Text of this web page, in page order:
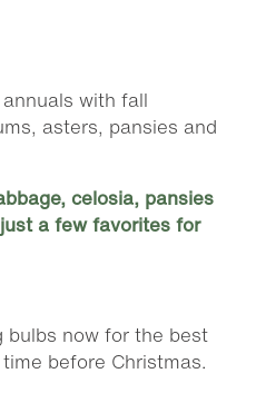
with fall
asters, pansies and
celosia, pansies
a few favorites for
bulbs now for the best
before Christmas.